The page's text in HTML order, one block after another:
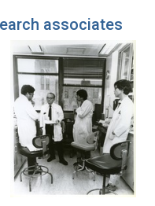
associates